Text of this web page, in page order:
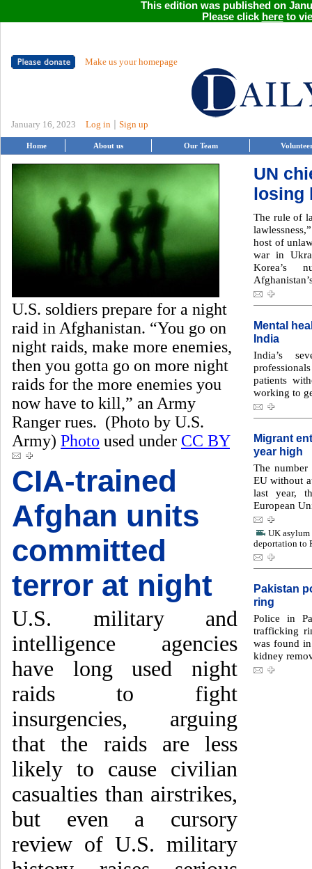
This edition was published on
Please click hereto
Make us your homepage
January 16, 2023 Log in Sign up
Home About us Our Team
U.S. soldiers prepare for a night
raid in Afghanistan. “You go on
night raids, make more enemies,
then you gotta go on more night
raids for the more enemies you
now have to kill,” an Army
Ranger rues. (Photo by U.S.
Army) Photo used under CC BY
CIA-trained
Afghan units
committed
terror at night
U.S. military and
intelligence agencies
have long used night
raids to fight
insurgencies, arguing
that the raids are less
likely to cause civilian
casualties than airstrikes,
but even a cursory
review of U.S. military
UN
losing
The rule of
host of
war in
Korea’s
Mental
India
India’s
patients
working to
Migrant
year high
The number
EU without
last year,
European
UK asylum
deportation to
Pakistan
ring
Police in
trafficking
was found
kidney